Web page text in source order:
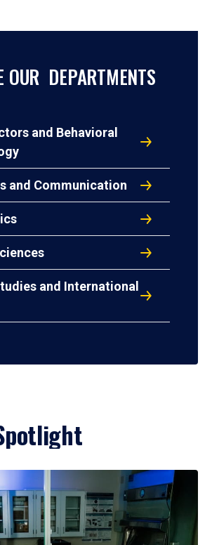
OUR DEPARTMENTS
and Behavioral
and Communication
and International